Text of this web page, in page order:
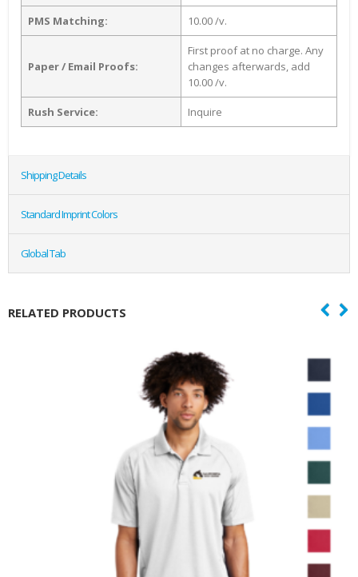
PMS Matching: 10.00 /v.
Paper / Email Proofs:
First proof at no charge. Any
changes afterwards, add
10.00 /v.
Rush Service: Inquire
Shipping Details
Standard Imprint Colors
Global Tab
RELATED PRODUCTS